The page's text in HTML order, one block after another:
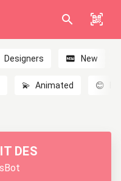
Designers New
💫 Animated 😊
DES